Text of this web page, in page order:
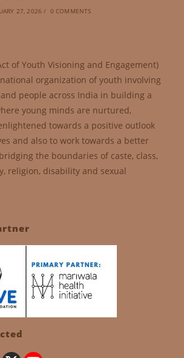
27, 2026 / 0 COMMENTS
of Youth Visioning and Engagement)
organization of youth involving
people across India in building a
young minds are nurtured,
towards a positive outlook
and also to work towards a better
the boundaries of caste, class,
religion, disability and sexual